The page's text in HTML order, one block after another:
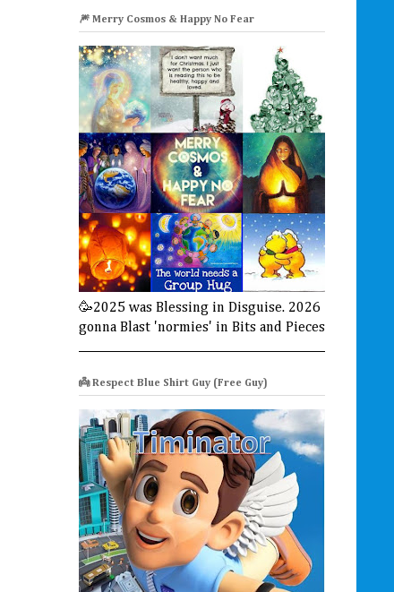
🎆 Merry Cosmos & Happy No Fear
🥳2025 was Blessing in Disguise. 2026
gonna Blast 'normies' in Bits and Pieces
👼 Respect Blue Shirt Guy (Free Guy)